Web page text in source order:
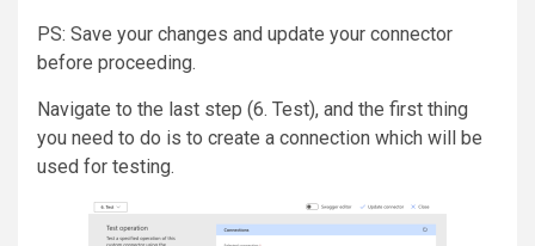
PS: Save your changes and update your connector
before proceeding.
Navigate to the last step (6. Test), and the first thing
you need to do is to create a connection which will be
used for testing.